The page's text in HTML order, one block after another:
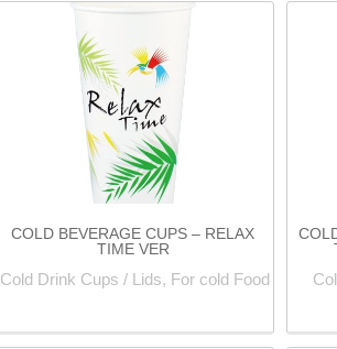
COLD BEVERAGE CUPS – RELAX
TIME VER
Cold Drink Cups / Lids, For cold Food,